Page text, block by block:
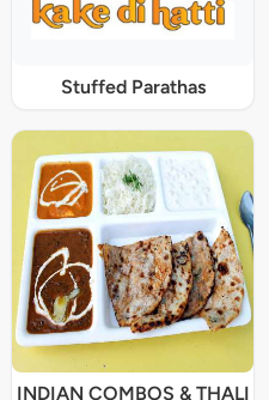
Stuffed Parathas
INDIAN COMBOS & THALI